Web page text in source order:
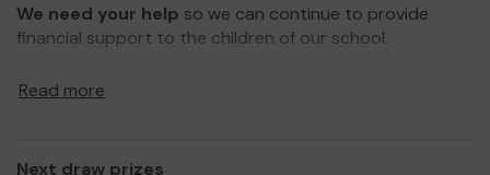
We need your help so we can continue to provide
financial support to the children of our school.
Read more
Next draw prizes